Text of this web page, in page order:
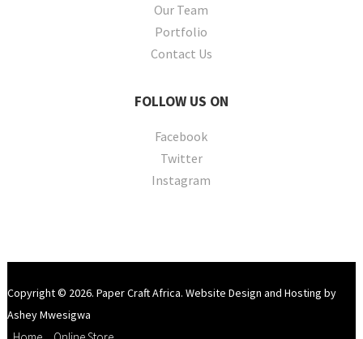
Our Team
Portfolio
Contact Us
FOLLOW US ON
Facebook
Twitter
Instagram
Copyright © 2026. Paper Craft Africa. Website Design and Hosting by
Ashey Mwesigwa